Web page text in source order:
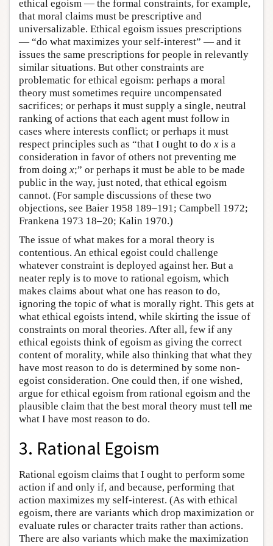
ethical egoism — the formal constraints, for example,
that moral claims must be prescriptive and
universalizable. Ethical egoism issues prescriptions
— “do what maximizes your self-interest” — and it
issues the same prescriptions for people in relevantly
similar situations. But other constraints are
problematic for ethical egoism: perhaps a moral
theory must sometimes require uncompensated
sacrifices; or perhaps it must supply a single, neutral
ranking of actions that each agent must follow in
cases where interests conflict; or perhaps it must
respect principles such as “that I ought to do x is a
consideration in favor of others not preventing me
from doing x;” or perhaps it must be able to be made
public in the way, just noted, that ethical egoism
cannot. (For sample discussions of these two
objections, see Baier 1958 189–191; Campbell 1972;
Frankena 1973 18–20; Kalin 1970.)
The issue of what makes for a moral theory is
contentious. An ethical egoist could challenge
whatever constraint is deployed against her. But a
neater reply is to move to rational egoism, which
makes claims about what one has reason to do,
ignoring the topic of what is morally right. This gets at
what ethical egoists intend, while skirting the issue of
constraints on moral theories. After all, few if any
ethical egoists think of egoism as giving the correct
content of morality, while also thinking that what they
have most reason to do is determined by some non-
egoist consideration. One could then, if one wished,
argue for ethical egoism from rational egoism and the
plausible claim that the best moral theory must tell me
what I have most reason to do.
3. Rational Egoism
Rational egoism claims that I ought to perform some
action if and only if, and because, performing that
action maximizes my self-interest. (As with ethical
egoism, there are variants which drop maximization or
evaluate rules or character traits rather than actions.
There are also variants which make the maximization